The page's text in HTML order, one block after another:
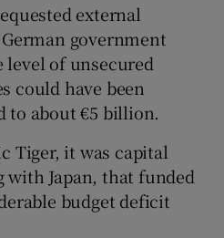
external
government
level of unsecured
could have been
to about €5 billion.
Tiger, it was capital
with Japan, that funded
budget deficit